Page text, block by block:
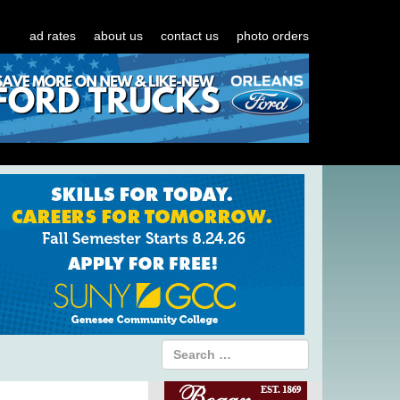
ad rates about us contact us photo orders